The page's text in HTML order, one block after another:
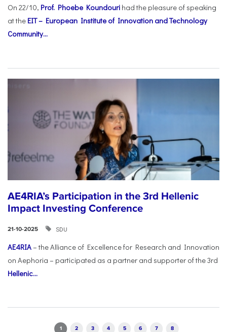
On 22/10, Prof. Phoebe Koundouri had the pleasure of speaking
at the EIT – European Institute of Innovation and Technology
Community...
AE4RIA’s Participation in the 3rd Hellenic
Impact Investing Conference
21-10-2025 SDU
AE4RIA– the Alliance of Excellence for Research and Innovation
on Aephoria – participated as a partner and supporter of the 3rd
Hellenic...
1 2 3 4 5 6 7 8